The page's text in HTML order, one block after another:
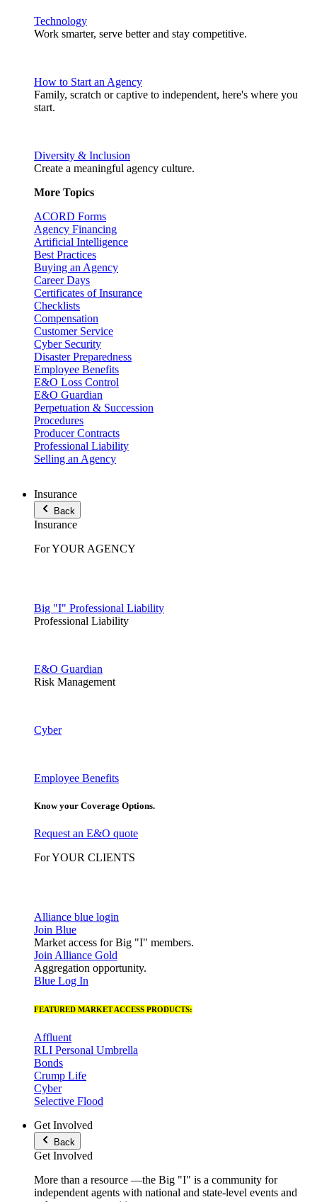
Technology
Work smarter, serve better and stay competitive.
How to Start an Agency
Family, scratch or captive to independent, here's where you
start.
Diversity & Inclusion
Create a meaningful agency culture.
More Topics
ACORD Forms
Agency Financing
Artificial Intelligence
Best Practices
Buying an Agency
Career Days
Certificates of Insurance
Checklists
Compensation
Customer Service
Cyber Security
Disaster Preparedness
Employee Benefits
E&O Loss Control
E&O Guardian
Perpetuation & Succession
Procedures
Producer Contracts
Professional Liability
Selling an Agency
Insurance
Back
Insurance
For YOUR AGENCY
Big "I" Professional Liability
Professional Liability
E&O Guardian
Risk Management
Cyber
Employee Benefits
Know your Coverage Options.
Request an E&O quote
For YOUR CLIENTS
Alliance blue login
Join Blue
Market access for Big "I" members.
Join Alliance Gold
Aggregation opportunity.
Blue Log In
FEATURED MARKET ACCESS PRODUCTS:
Affluent
RLI Personal Umbrella
Bonds
Crump Life
Cyber
Selective Flood
Get Involved
Back
Get Involved
More than a resource —the Big "I" is a community for
independent agents with national and state-level events and